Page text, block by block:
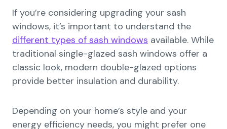
If you’re considering upgrading your sash
windows, it’s important to understand the
different types of sash windows available. While
traditional single-glazed sash windows offer a
classic look, modern double-glazed options
provide better insulation and durability.
Depending on your home’s style and your
energy efficiency needs, you might prefer one